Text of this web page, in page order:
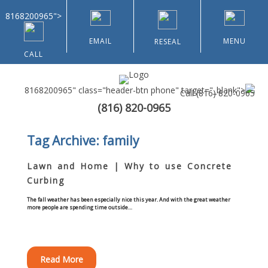
8168200965">
CALL
EMAIL RESEAL MENU
8168200965" class="header-btn phone" target="_blank">
Call(816) 820-0965
(816) 820-0965
Home
Types of Customers
Home & Community Associations
Tag Archive: family
Lawn and Home | Why to use Concrete
Curbing
The fall weather has been especially nice this year. And with the great weather
more people are spending time outside…
Read More